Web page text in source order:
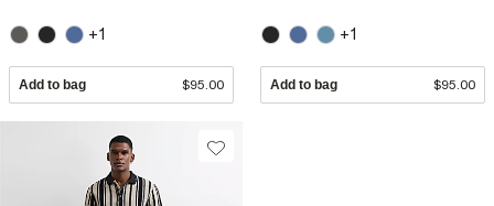
+1
Add to bag $95.00
+1
Add to bag $95.00